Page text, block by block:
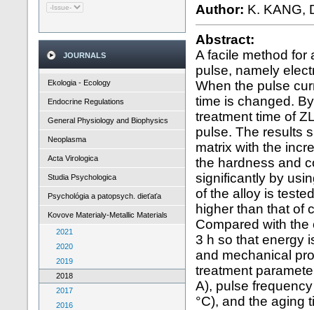
JOURNALS
Ekologia - Ecology
Endocrine Regulations
General Physiology and Biophysics
Neoplasma
Acta Virologica
Studia Psychologica
Psychológia a patopsych. dieťaťa
Kovove Materialy-Metallic Materials
2021
2020
2019
2018
2017
2016
Author: K. KANG,
Abstract:
A facile method for
pulse, namely
When the pulse
time is changed.
treatment time of
pulse. The results
matrix with the
the hardness and
significantly by
of the alloy is
higher than that of
Compared with
3 h so that energy
and mechanical
treatment
A), pulse
°C), and the aging